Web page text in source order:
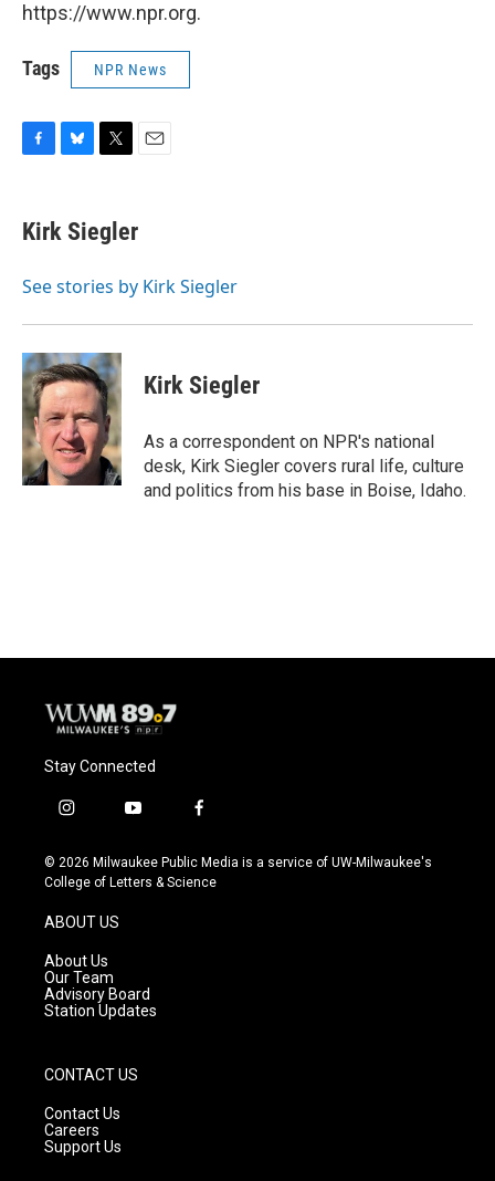
https://www.npr.org.
Tags NPR News
e
b
o
e
s
y
t
t
r
i
Kirk Siegler
See stories by Kirk Siegler
Kirk Siegler
As a correspondent on NPR's national
desk, Kirk Siegler covers rural life, culture
and politics from his base in Boise, Idaho.
Stay Connected
i
s
t
g
r
a
m
y
u
t
f
c
e
© 2026 Milwaukee Public Media is a service of UW-Milwaukee's
College of Letters & Science
ABOUT US
About Us
Our Team
Advisory Board
Station Updates
CONTACT US
Contact Us
Careers
Support Us